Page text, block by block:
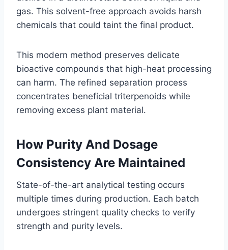
gas. This solvent-free approach avoids harsh
chemicals that could taint the final product.
This modern method preserves delicate
bioactive compounds that high-heat processing
can harm. The refined separation process
concentrates beneficial triterpenoids while
removing excess plant material.
How Purity And Dosage
Consistency Are Maintained
State-of-the-art analytical testing occurs
multiple times during production. Each batch
undergoes stringent quality checks to verify
strength and purity levels.